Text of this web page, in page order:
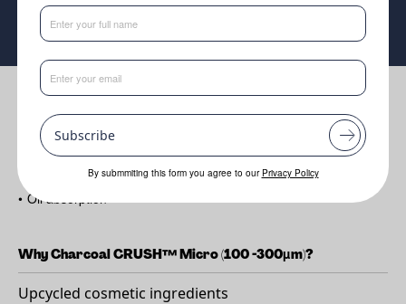
The Upcycled Beauty Company
Benefits
Cleansing
• Oil absorption
Why Charcoal CRUSH™ Micro (100 -300µm)?
Upcycled cosmetic ingredients
Subscribe
By submmiting this form you agree to our Privacy Policy